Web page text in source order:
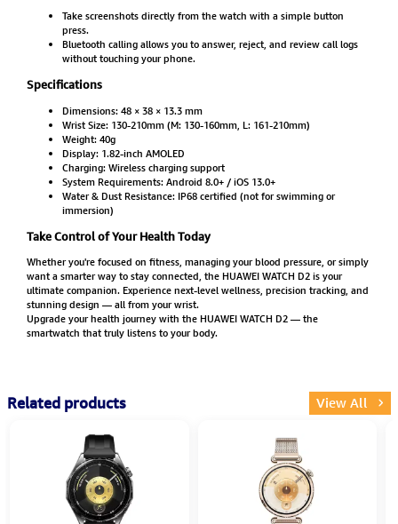
Take screenshots directly from the watch with a simple button
press.
Bluetooth calling allows you to answer, reject, and review call logs
without touching your phone.
Specifications
Dimensions: 48 × 38 × 13.3 mm
Wrist Size: 130-210mm (M: 130-160mm, L: 161-210mm)
Weight: 40g
Display: 1.82-inch AMOLED
Charging: Wireless charging support
System Requirements: Android 8.0+ / iOS 13.0+
Water & Dust Resistance: IP68 certified (not for swimming or
immersion)
Take Control of Your Health Today
Whether you're focused on fitness, managing your blood pressure, or simply
want a smarter way to stay connected, the HUAWEI WATCH D2 is your
ultimate companion. Experience next-level wellness, precision tracking, and
stunning design — all from your wrist.
Upgrade your health journey with the HUAWEI WATCH D2 — the
smartwatch that truly listens to your body.
Related products View All